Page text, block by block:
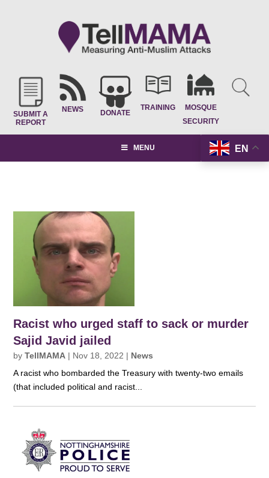
SUBMIT A
REPORT
NEWS DONATE
TRAINING
MOSQUE
SECURITY
EN
MENU
Racist who urged staff to sack or murder
Sajid Javid jailed
byTellMAMA | Nov 18, 2022 | News
A racist who bombarded the Treasury with twenty-two emails
(that included political and racist...